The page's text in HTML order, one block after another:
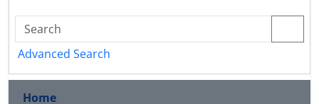
Advanced Search
Home